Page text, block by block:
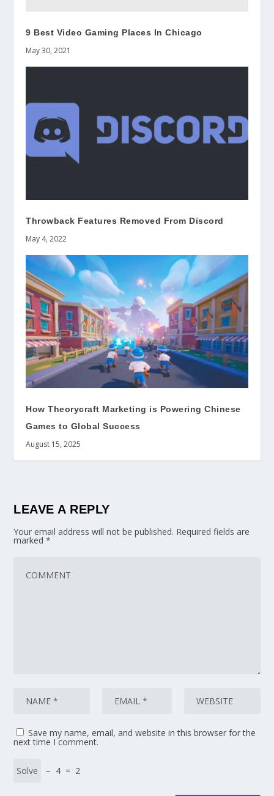
9 Best Video Gaming Places In Chicago
May 30, 2021
Throwback Features Removed From Discord
May 4, 2022
How Theorycraft Marketing is Powering Chinese
Games to Global Success
August 15, 2025
LEAVE A REPLY
Your email address will not be published. Required fields are
marked*
Save my name, email, and website in this browser for the
next time I comment.
− 4 = 2